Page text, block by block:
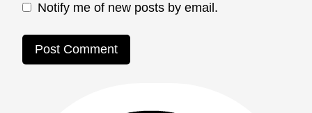
Notify me of new posts by email.